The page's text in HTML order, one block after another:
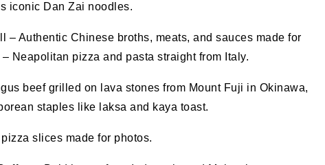
iconic Dan Zai noodles.
– Authentic Chinese broths, meats, and sauces made for
Neapolitan pizza and pasta straight from Italy.
beef grilled on lava stones from Mount Fuji in Okinawa,
staples like laksa and kaya toast.
slices made for photos.